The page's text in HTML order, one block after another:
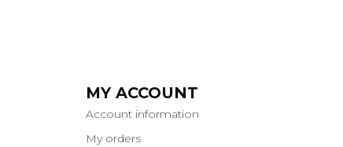
MY ACCOUNT
Account information
My orders